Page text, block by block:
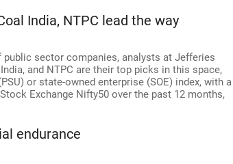
India, NTPC lead the way
sector companies, analysts at Jefferies
and NTPC are their top picks in this space,
or state-owned enterprise (SOE) index, with a
Exchange Nifty50 over the past 12 months,
endurance